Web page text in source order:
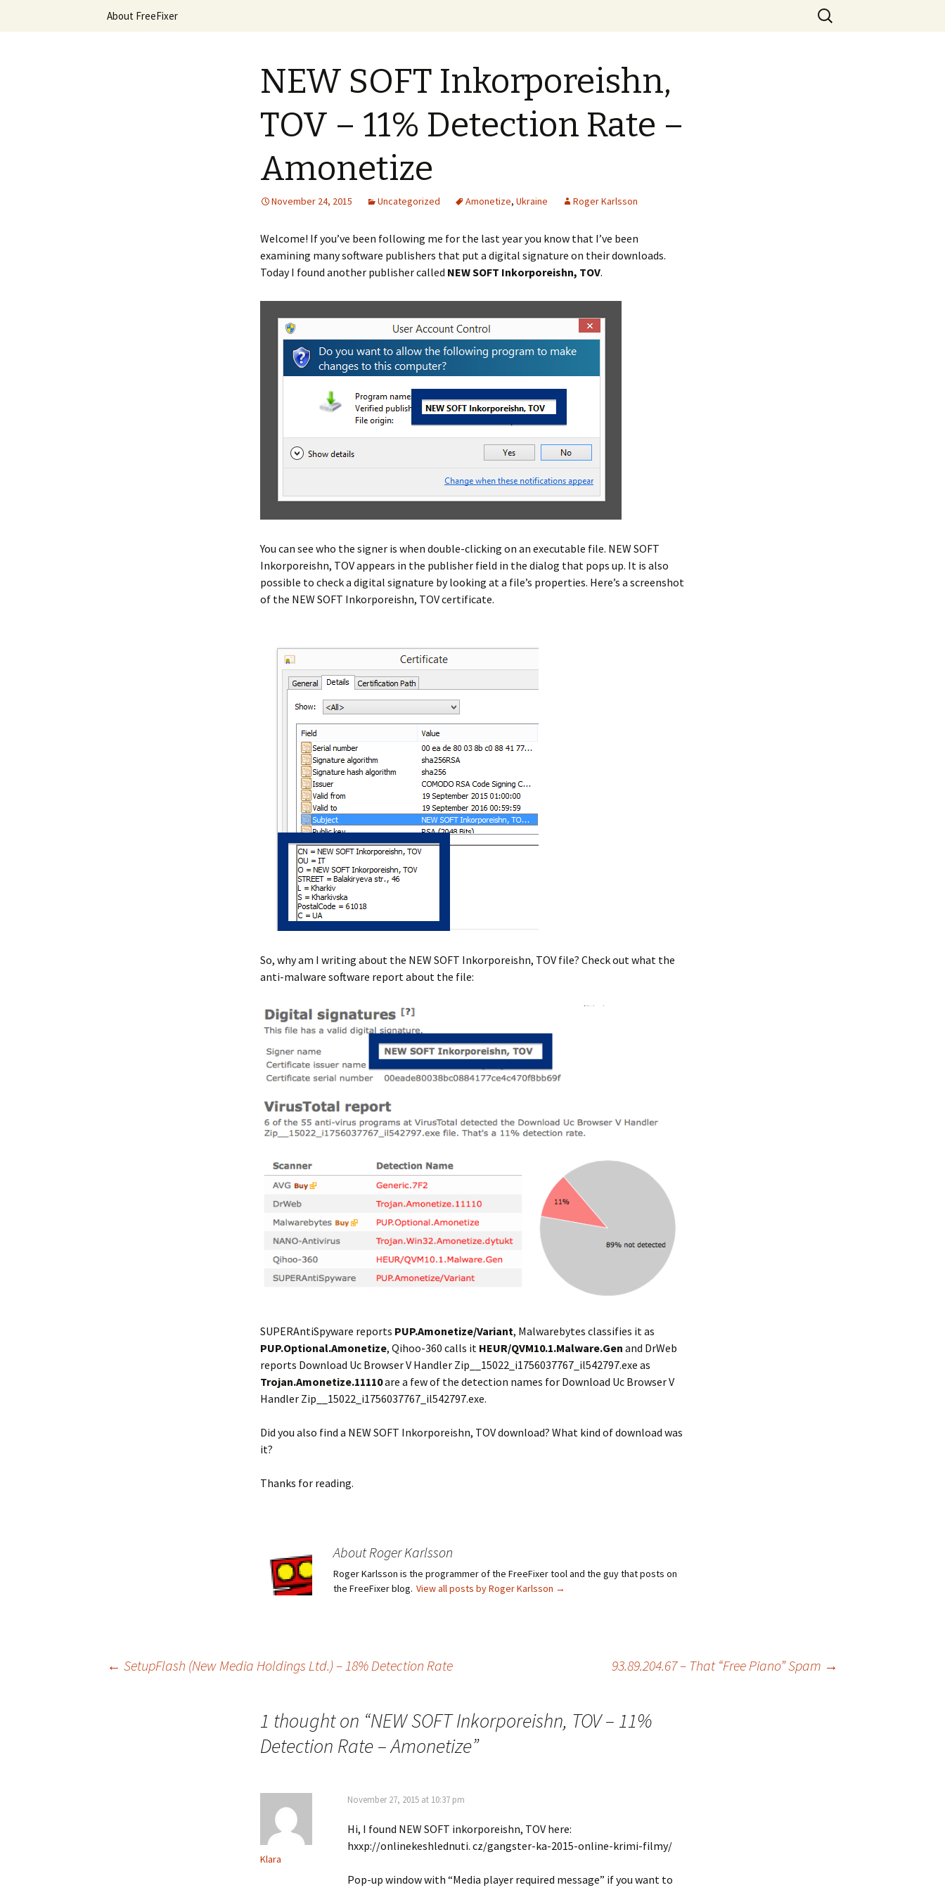
The FreeFixer Blog
Skip
About FreeFixer
Search
for:
NEW SOFT Inkorporeishn,
TOV – 11% Detection Rate –
Amonetize
November 24, 2015 Uncategorized Amonetize, Ukraine Roger Karlsson
Welcome! If you’ve been following me for the last year you know that I’ve been
examining many software publishers that put a digital signature on their downloads.
Today I found another publisher called NEW SOFT Inkorporeishn, TOV.
You can see who the signer is when double-clicking on an executable file. NEW SOFT
Inkorporeishn, TOV appears in the publisher field in the dialog that pops up. It is also
possible to check a digital signature by looking at a file’s properties. Here’s a screenshot
of the NEW SOFT Inkorporeishn, TOV certificate.
So, why am I writing about the NEW SOFT Inkorporeishn, TOV file? Check out what the
anti-malware software report about the file:
SUPERAntiSpyware reports PUP.Amonetize/Variant, Malwarebytes classifies it as
PUP.Optional.Amonetize, Qihoo-360 calls it HEUR/QVM10.1.Malware.Gen and DrWeb
reports Download Uc Browser V Handler Zip__15022_i1756037767_il542797.exe as
Trojan.Amonetize.11110are a few of the detection names for Download Uc Browser V
Handler Zip__15022_i1756037767_il542797.exe.
Did you also find a NEW SOFT Inkorporeishn, TOV download? What kind of download was
it?
Thanks for reading.
About Roger Karlsson
Roger Karlsson is the programmer of the FreeFixer tool and the guy that posts on
the FreeFixer blog. View all posts by Roger Karlsson →
← SetupFlash (New Media Holdings Ltd.) – 18% Detection Rate 93.89.204.67 – That “Free Piano” Spam →
1 thought on “NEW SOFT Inkorporeishn, TOV – 11%
Detection Rate – Amonetize”
Klara
November 27, 2015 at 10:37 pm
Hi, I found NEW SOFT inkorporeishn, TOV here:
hxxp://onlinekeshlednuti. cz/gangster-ka-2015-online-krimi-filmy/
Pop-up window with “Media player required message” if you want to